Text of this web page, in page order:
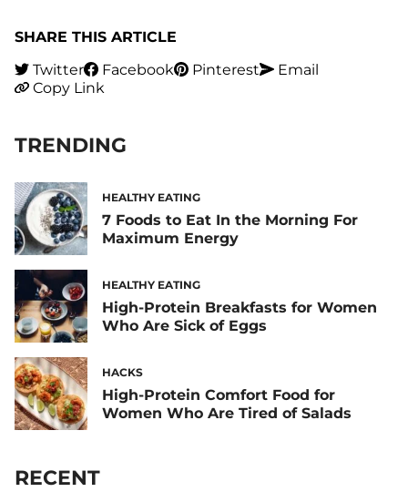
SHARE THIS ARTICLE
Twitter
Facebook Pinterest
Email
Copy Link
TRENDING
HEALTHY EATING
7 Foods to Eat In the Morning For
Maximum Energy
HEALTHY EATING
High-Protein Breakfasts for Women
Who Are Sick of Eggs
HACKS
High-Protein Comfort Food for
Women Who Are Tired of Salads
RECENT